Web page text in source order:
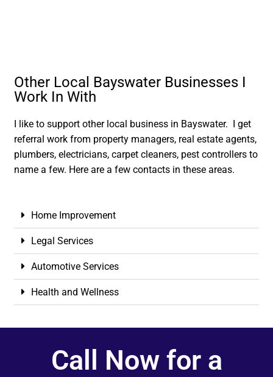
Other Local Bayswater Businesses I
Work In With
I like to support other local business in Bayswater. I get
referral work from property managers, real estate agents,
plumbers, electricians, carpet cleaners, pest controllers to
name a few. Here are a few contacts in these areas.
Home Improvement
Legal Services
Automotive Services
Health and Wellness
Call Now for a